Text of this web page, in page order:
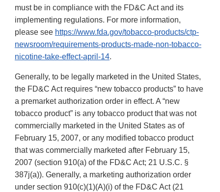
must be in compliance with the FD&C Act and its
implementing regulations. For more information,
please see https://www.fda.gov/tobacco-products/ctp-
newsroom/requirements-products-made-non-tobacco-
nicotine-take-effect-april-14.
Generally, to be legally marketed in the United States,
the FD&C Act requires “new tobacco products” to have
a premarket authorization order in effect. A “new
tobacco product” is any tobacco product that was not
commercially marketed in the United States as of
February 15, 2007, or any modified tobacco product
that was commercially marketed after February 15,
2007 (section 910(a) of the FD&C Act; 21 U.S.C. §
387j(a)). Generally, a marketing authorization order
under section 910(c)(1)(A)(i) of the FD&C Act (21